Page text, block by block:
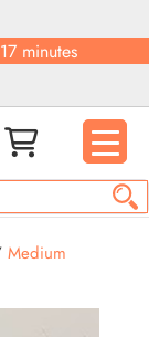
minutes
Medium